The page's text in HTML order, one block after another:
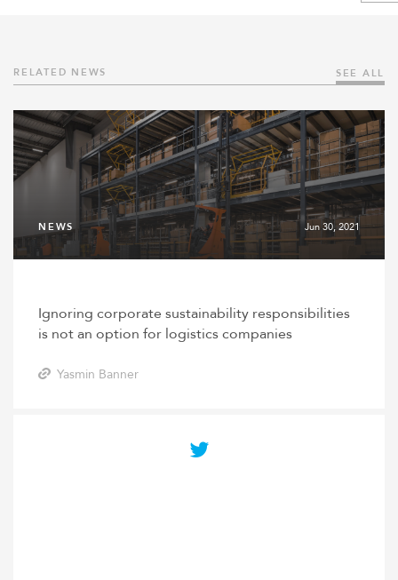
RELATED NEWS SEE ALL
NEWS Jun 30, 2021
Ignoring corporate sustainability responsibilities
is not an option for logistics companies
Yasmin Banner